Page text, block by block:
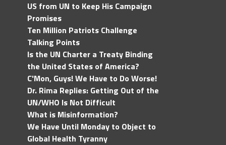
US from UN to Keep His Campaign
Promises
Ten Million Patriots Challenge
Talking Points
Is the UN Charter a Treaty Binding
the United States of America?
C'Mon, Guys! We Have to Do Worse!
Dr. Rima Replies: Getting Out of the
UN/WHO Is Not Difficult
What is Misinformation?
We Have Until Monday to Object to
Global Health Tyranny